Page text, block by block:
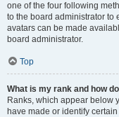
one of the four following
to the board administrator to
avatars can be made
board administrator.
Top
What is my rank and how
Ranks, which appear below
have made or identify